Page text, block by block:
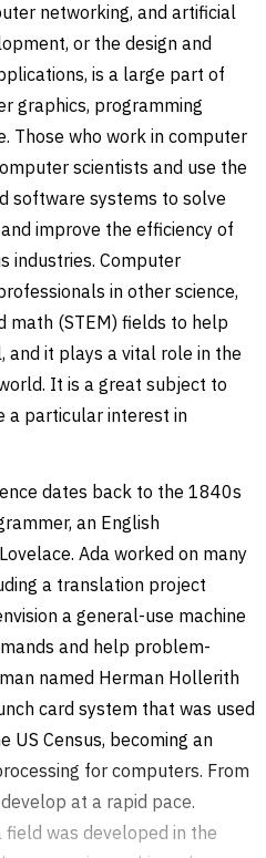
networking, and artificial
or the design and
is a large part of
graphics, programming
Those who work in computer
scientists and use the
software systems to solve
improve the efficiency of
industries. Computer
in other science,
math (STEM) fields to help
and it plays a vital role in the
It is a great subject to
a particular interest in
dates back to the 1840s
an English
Ada worked on many
a translation project
a general-use machine
and help problem-
named Herman Hollerith
card system that was used
US Census, becoming an
for computers. From
at a rapid pace.
field was developed in the